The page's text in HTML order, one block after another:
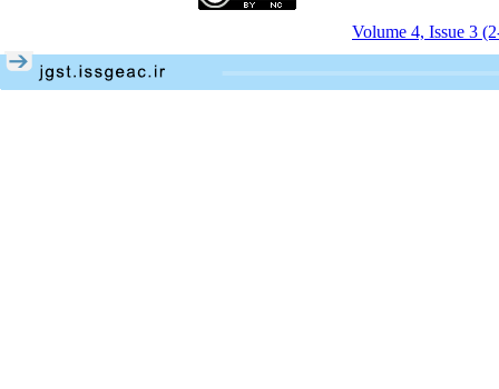
Volume 4, Issue 3